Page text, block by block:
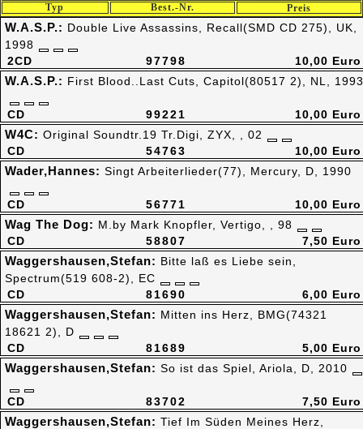
Best.-Nr.
Typ
Preis
97798
2CD
W.A.S.P.: Double Live Assassins, Recall(SMD CD 275), UK,
1998
10,00 Euro
99221
CD
W.A.S.P.: First Blood..Last Cuts, Capitol(80517 2), NL, 1993
10,00 Euro
54763
CD
W4C: Original Soundtr.19 Tr.Digi, ZYX, , 02
10,00 Euro
56771
CD
Wader,Hannes: Singt Arbeiterlieder(77), Mercury, D, 1990
10,00 Euro
58807
CD
Wag The Dog: M.by Mark Knopfler, Vertigo, , 98
7,50 Euro
81690
CD
Waggershausen,Stefan: Bitte laß es Liebe sein,
Spectrum(519 608-2), EC
6,00 Euro
81689
CD
Waggershausen,Stefan: Mitten ins Herz, BMG(74321
18621 2), D
5,00 Euro
83702
CD
Waggershausen,Stefan: So ist das Spiel, Ariola, D, 2010
7,50 Euro
Waggershausen,Stefan: Tief Im Süden Meines Herz,